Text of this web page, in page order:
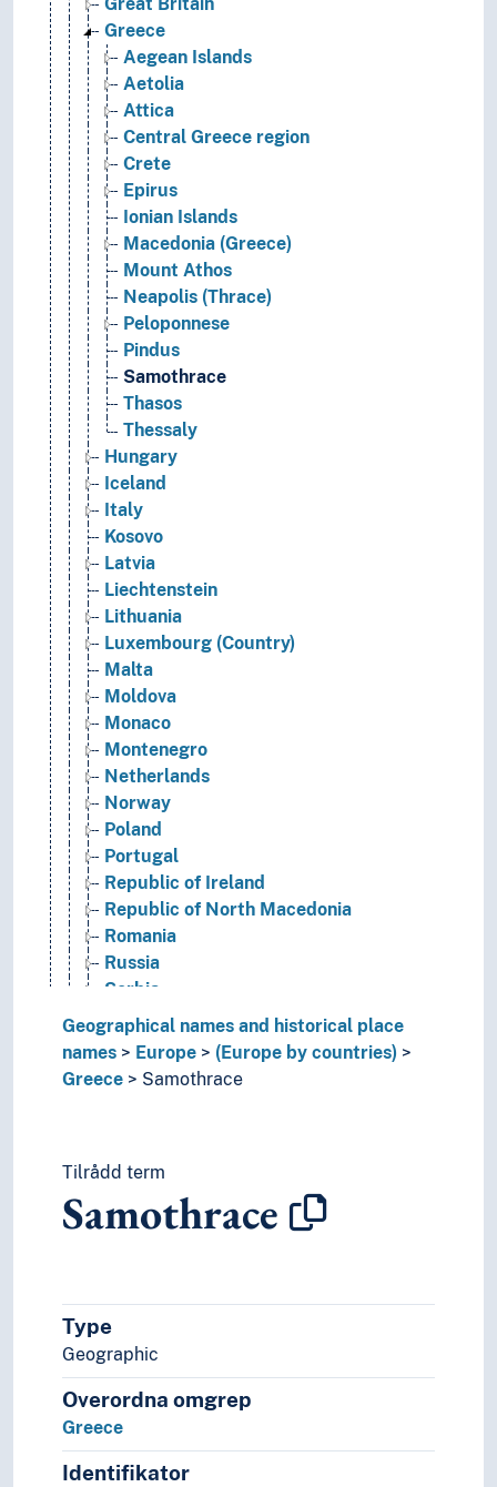
Great Britain
Greece
Aegean Islands
Aetolia
Attica
Central Greece region
Crete
Epirus
Ionian Islands
Macedonia (Greece)
Mount Athos
Neapolis (Thrace)
Peloponnese
Pindus
Samothrace
Thasos
Thessaly
Hungary
Iceland
Italy
Kosovo
Latvia
Liechtenstein
Lithuania
Luxembourg (Country)
Malta
Moldova
Monaco
Montenegro
Netherlands
Norway
Poland
Portugal
Republic of Ireland
Republic of North Macedonia
Romania
Russia
Serbia
Slovakia
Slovenia
Spain
Ukraine
Vatican City
Yugoslavia
Holarctic region
Palearctic
Great territories and empires
Oceania
Sea areas
Geographical names and historical place
names
Europe
(Europe by countries)
Greece
Samothrace
Tilrådd term
Samothrace
Type
Geographic
Overordna omgrep
Greece
Identifikator